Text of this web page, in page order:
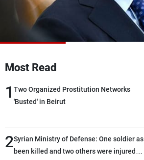
Most Read
1 Two Organized Prostitution Networks
'Busted' in Beirut
2Syrian Ministry of Defense: One soldier as
been killed and two others were injured
About MTV
Production
Advertisements
Contact Us
Terms Of Use
Privacy Policy